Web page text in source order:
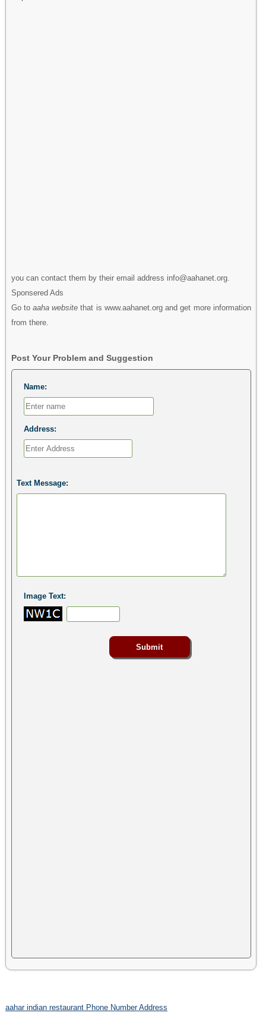
you can contact them by their email address info@aahanet.org.
Sponsered Ads
Go to aaha website that is www.aahanet.org and get more information
from there.
Post Your Problem and Suggestion
Name:
Address:
Text Message:
Image Text:
aahar indian restaurant Phone Number Address